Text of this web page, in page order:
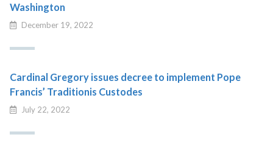
Washington
December 19, 2022
Cardinal Gregory issues decree to implement Pope
Francis’ Traditionis Custodes
July 22, 2022